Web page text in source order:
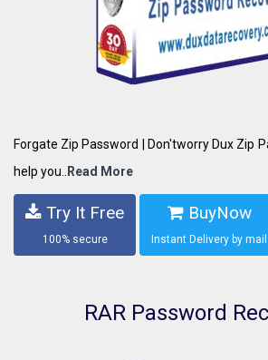
Forgate Zip Password | Don'tworry Dux Zip
help you..
Read More
Try It Free
100% secure
BuyNow
Instant Delivery by mail
RAR Password